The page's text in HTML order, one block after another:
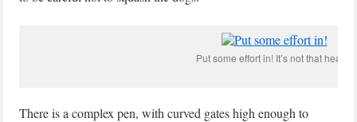
Put some effort in! It’s not that heavy.
There is a complex pen, with curved gates high enough to